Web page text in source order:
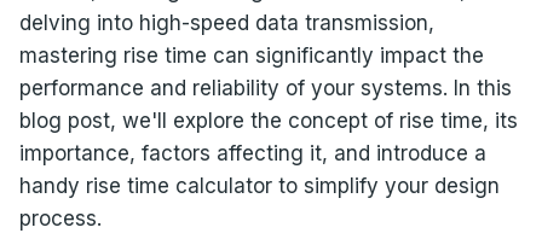
delving into high-speed data transmission,
mastering rise time can significantly impact the
performance and reliability of your systems. In this
blog post, we'll explore the concept of rise time, its
importance, factors affecting it, and introduce a
handy rise time calculator to simplify your design
process.